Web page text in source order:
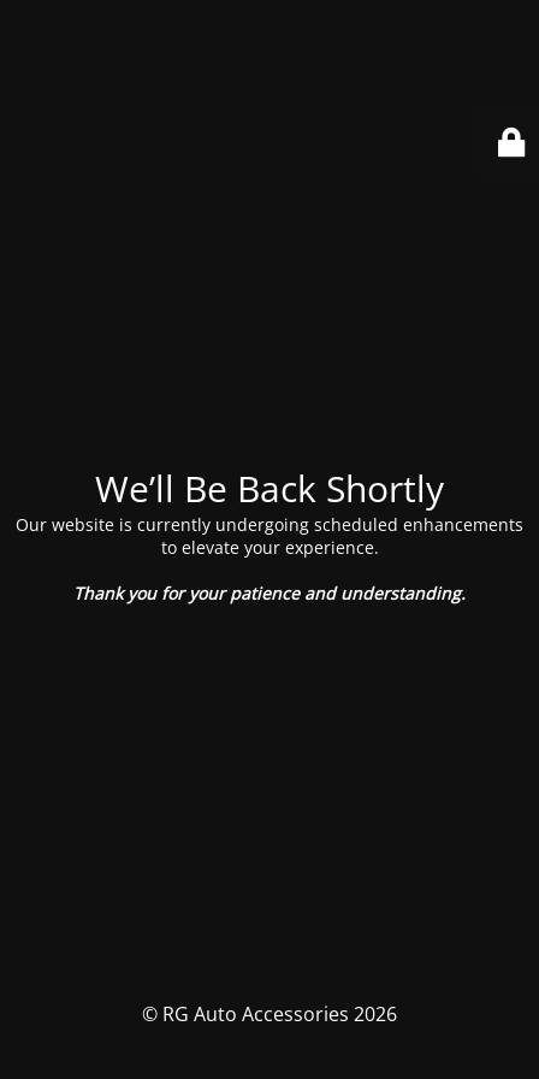
We’ll Be Back Shortly
Our website is currently undergoing scheduled enhancements
to elevate your experience.
Thank you for your patience and understanding.
© RG Auto Accessories 2026